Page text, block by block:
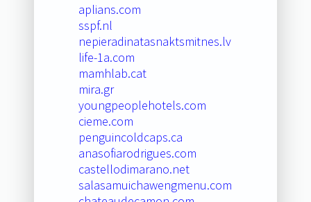
aplians.com
sspf.nl
nepieradinatasnaktsmitnes.lv
life-1a.com
mamhlab.cat
mira.gr
youngpeoplehotels.com
cieme.com
penguincoldcaps.ca
anasofiarodrigues.com
castellodimarano.net
salasamuichawengmenu.com